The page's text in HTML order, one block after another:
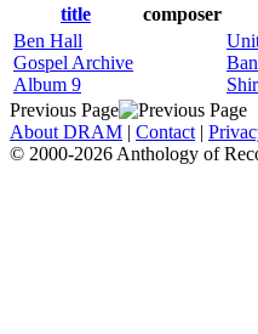
title
composer
Ben Hall
Gospel Archive
Album 9
Previous Page
About DRAM | Contact |
© 2000-2026 Anthology of